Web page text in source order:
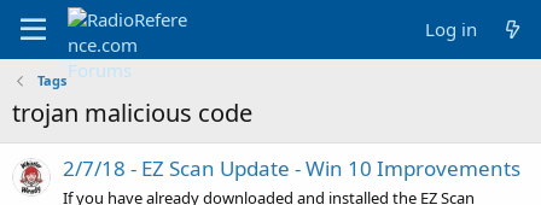
Log in
Tags
trojan malicious code
2/7/18 - EZ Scan Update - Win 10 Improvements
If you have already downloaded and installed the EZ Scan